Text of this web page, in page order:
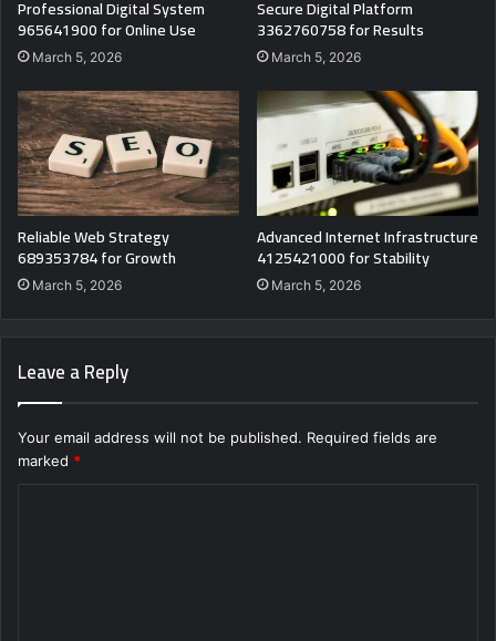
Professional Digital System
965641900 for Online Use
March 5, 2026
Secure Digital Platform
3362760758 for Results
March 5, 2026
Reliable Web Strategy
689353784 for Growth
March 5, 2026
Advanced Internet Infrastructure
4125421000 for Stability
March 5, 2026
Leave a Reply
Your email address will not be published. Required fields are
marked *